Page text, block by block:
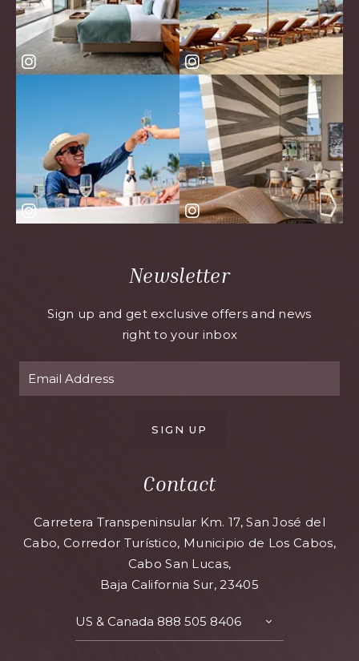
Contact
Carretera Transpeninsular Km. 17, San José del
Cabo, Corredor Turístico, Municipio de Los Cabos,
Cabo San Lucas,
Baja California Sur, 23405
US & Canada 888 505 8406
TOGGLE
DETAILS
Newsletter
Sign up and get exclusive offers and news
right to your inbox
SIGN UP